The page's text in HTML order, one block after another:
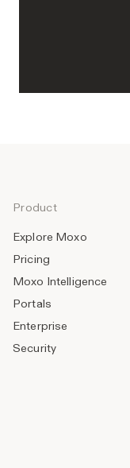
Product
Explore Moxo
Pricing
Moxo Intelligence
Portals
Enterprise
Security